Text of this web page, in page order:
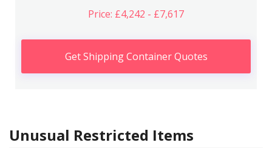
Price: £4,242 - £7,617
Get Shipping Container Quotes
Unusual Restricted Items